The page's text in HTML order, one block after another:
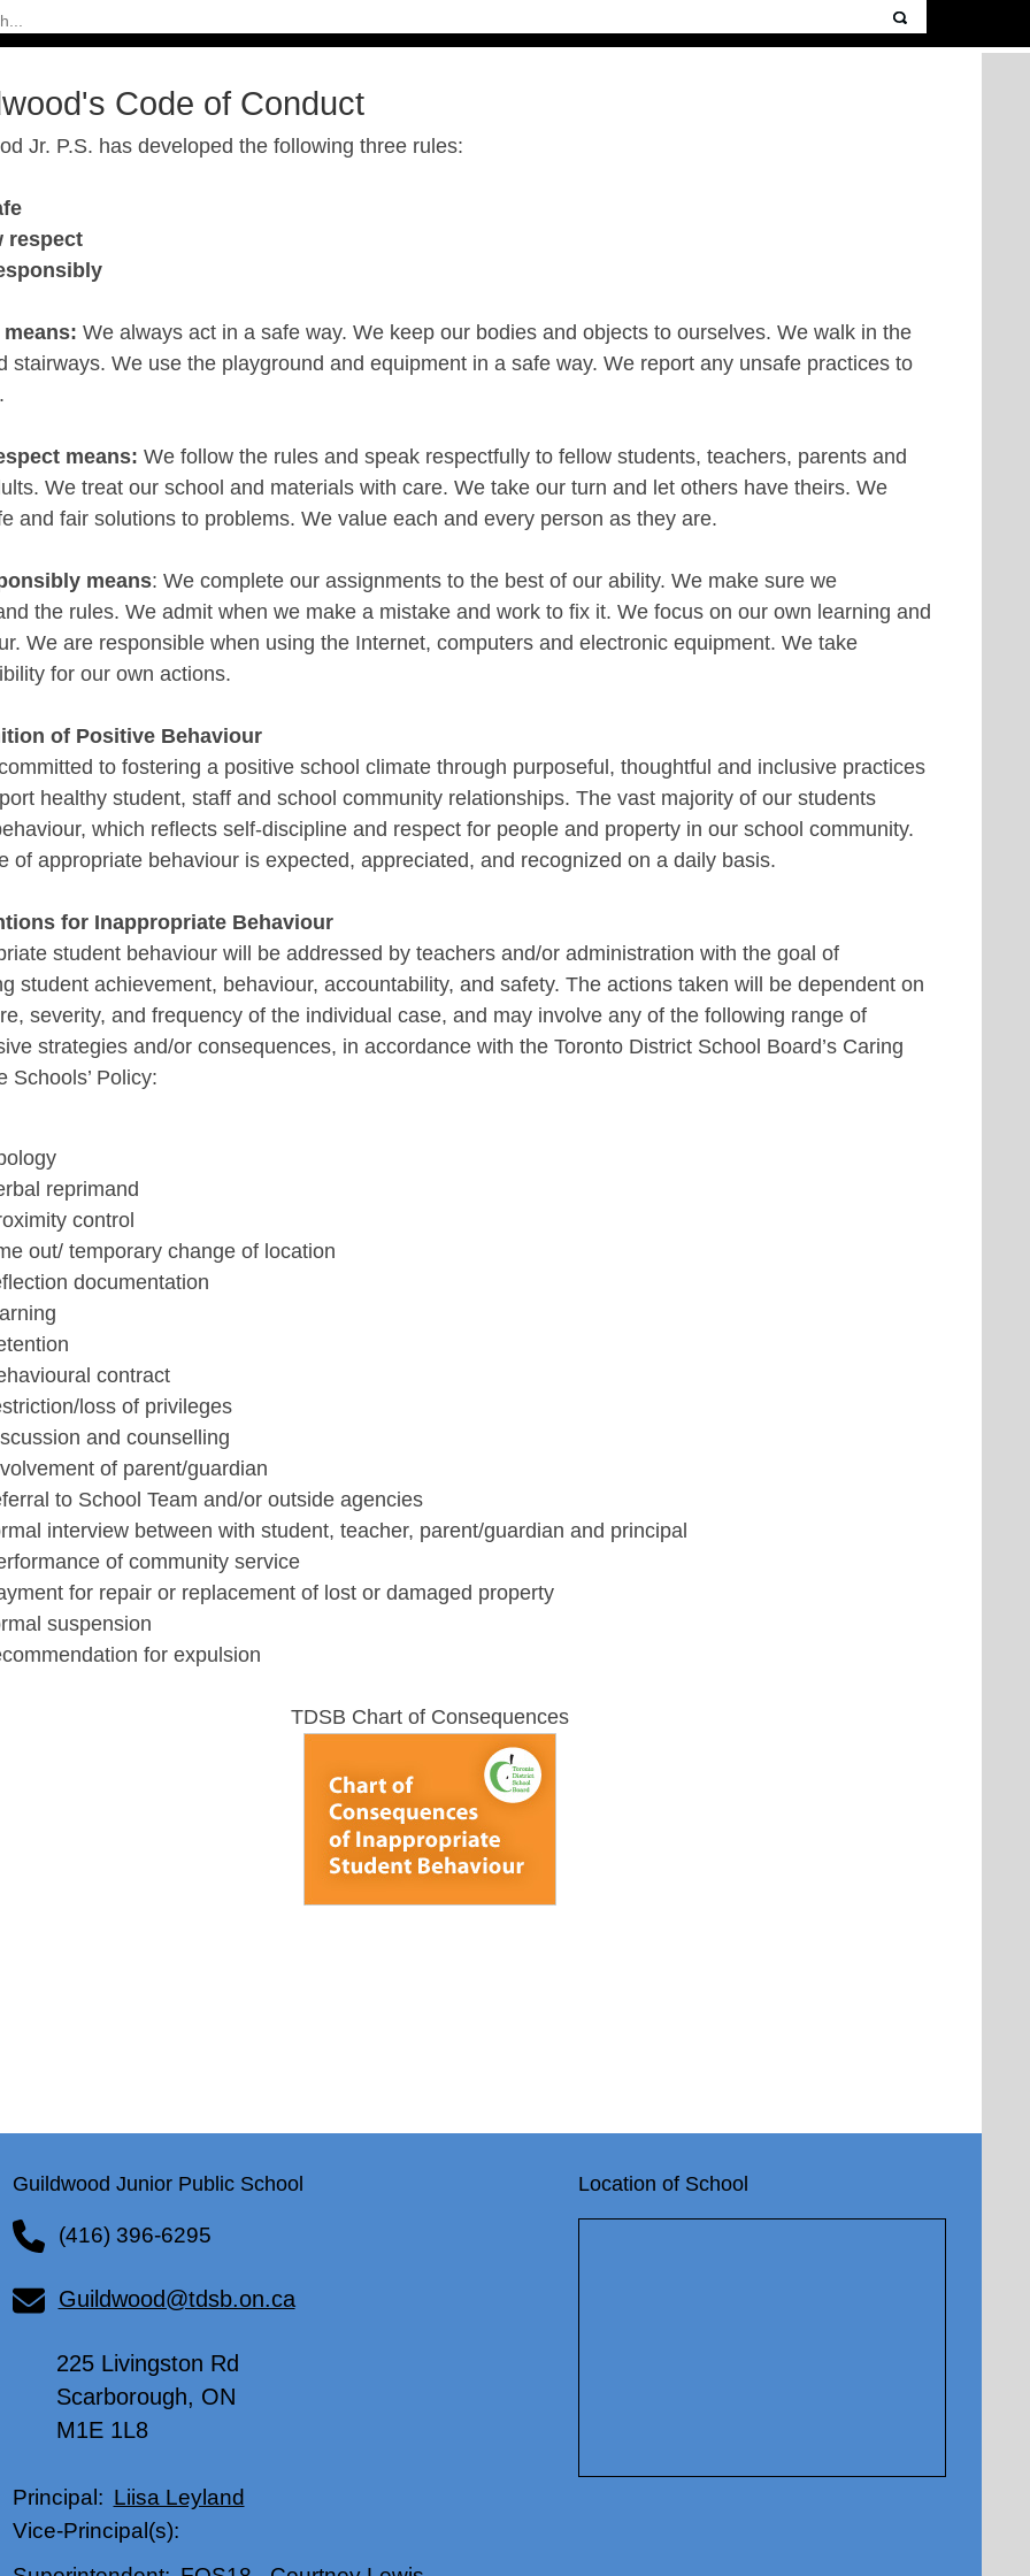
Code of Conduct
Jr. P.S. has developed the following three rules:
respect
means: We always act in a safe way. We keep our bodies and objects to ourselves. We walk in the
stairways. We use the playground and equipment in a safe way. We report any unsafe practices to
means: We follow the rules and speak respectfully to fellow students, teachers, parents and
We treat our school and materials with care. We take our turn and let others have theirs. We
and fair solutions to problems. We value each and every person as they are.
means: We complete our assignments to the best of our ability. We make sure we
the rules. We admit when we make a mistake and work to fix it. We focus on our own learning and
We are responsible when using the Internet, computers and electronic equipment. We take
for our own actions.
of Positive Behaviour
to fostering a positive school climate through purposeful, thoughtful and inclusive practices
healthy student, staff and school community relationships. The vast majority of our students
which reflects self-discipline and respect for people and property in our school community.
of appropriate behaviour is expected, appreciated, and recognized on a daily basis.
for Inappropriate Behaviour
student behaviour will be addressed by teachers and/or administration with the goal of
student achievement, behaviour, accountability, and safety. The actions taken will be dependent on
severity, and frequency of the individual case, and may involve any of the following range of
strategies and/or consequences, in accordance with the Toronto District School Board’s Caring
Schools’ Policy:
reprimand
control
out/ temporary change of location
documentation
contract
loss of privileges
and counselling
of parent/guardian
to School Team and/or outside agencies
interview between with student, teacher, parent/guardian and principal
of community service
for repair or replacement of lost or damaged property
suspension
for expulsion
TDSB Chart of Consequences
Guildwood Junior Public School
(416) 396-6295
Guildwood@tdsb.on.ca
225 Livingston Rd
Scarborough, ON
M1E 1L8
Principal: Liisa Leyland
Vice-Principal(s):
Location of School